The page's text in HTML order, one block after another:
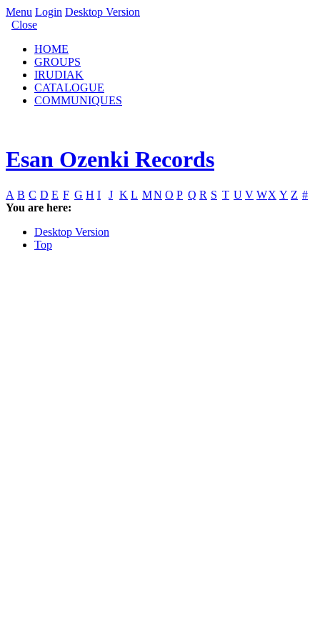
Menu Login Desktop Version
Close
HOME
GROUPS
IRUDIAK
CATALOGUE
COMMUNIQUES
Esan Ozenki Records
A B C D E F G H I J K L MN O P Q R S T U V WX Y Z #
You are here:
Desktop Version
Top